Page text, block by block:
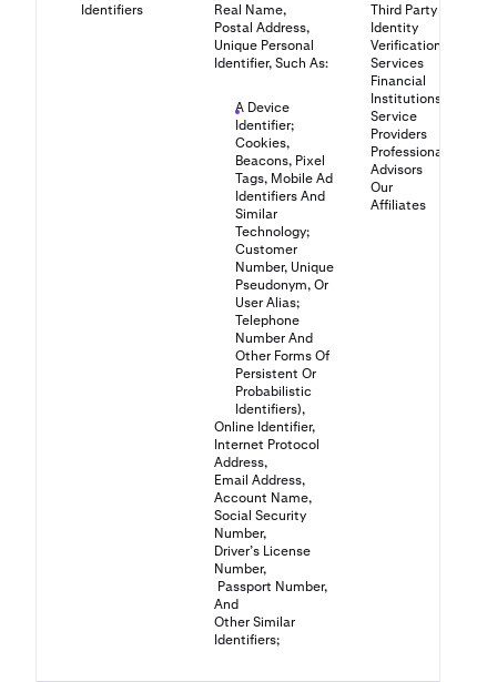
Identifiers
Real Name,
Postal Address,
Unique Personal
Identifier, Such As:
A Device
Identifier;
Cookies,
Beacons, Pixel
Tags, Mobile Ad
Identifiers And
Similar
Technology;
Customer
Number, Unique
Pseudonym, Or
User Alias;
Telephone
Number And
Other Forms Of
Persistent Or
Probabilistic
Identifiers),
Online Identifier,
Internet Protocol
Address,
Email Address,
Account Name,
Social Security
Number,
Driver’s License
Number,
Passport Number,
And
Other Similar
Identifiers;
Third Party
Identity
Verification
Services
Financial
Institutions
Service
Providers
Professional
Advisors
Our
Affiliates